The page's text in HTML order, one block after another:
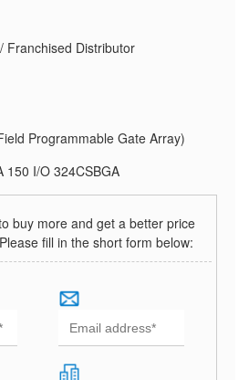
Franchised Distributor
Programmable Gate Array)
150 I/O 324CSBGA
buy more and get a better price
fill in the short form below: